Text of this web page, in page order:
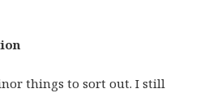
things to sort out. I still